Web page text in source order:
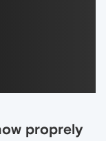
proprely